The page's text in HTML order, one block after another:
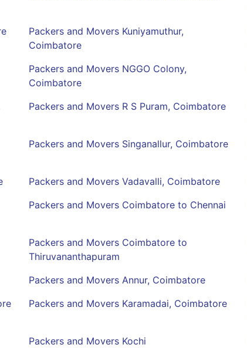
Packers and Movers Kuniyamuthur,
Coimbatore
Packers and Movers NGGO Colony,
Coimbatore
Packers and Movers R S Puram, Coimbatore
Packers and Movers Singanallur, Coimbatore
Packers and Movers Vadavalli, Coimbatore
Packers and Movers Coimbatore to Chennai
Packers and Movers Coimbatore to
Thiruvananthapuram
Packers and Movers Annur, Coimbatore
Packers and Movers Karamadai, Coimbatore
Packers and Movers Kochi